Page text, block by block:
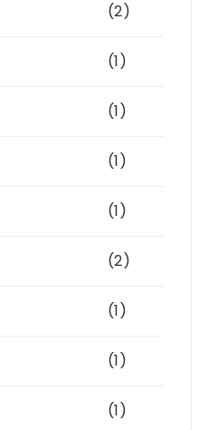
(2)
(1)
(1)
(1)
(1)
(2)
(1)
(1)
(1)